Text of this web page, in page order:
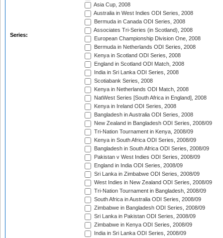
Series:
Asia Cup, 2008
Australia in West Indies ODI Series, 2008
Bermuda in Canada ODI Series, 2008
Associates Tri-Series (in Scotland), 2008
European Championship Division One, 2008
Bermuda in Netherlands ODI Series, 2008
Kenya in Scotland ODI Series, 2008
England in Scotland ODI Match, 2008
India in Sri Lanka ODI Series, 2008
Scotiabank Series, 2008
Kenya in Netherlands ODI Match, 2008
NatWest Series [South Africa in England], 2008
Kenya in Ireland ODI Series, 2008
Bangladesh in Australia ODI Series, 2008
New Zealand in Bangladesh ODI Series, 2008/09
Tri-Nation Tournament in Kenya, 2008/09
Kenya in South Africa ODI Series, 2008/09
Bangladesh in South Africa ODI Series, 2008/09
Pakistan v West Indies ODI Series, 2008/09
England in India ODI Series, 2008/09
Sri Lanka in Zimbabwe ODI Series, 2008/09
West Indies in New Zealand ODI Series, 2008/09
Tri-Nation Tournament in Bangladesh, 2008/09
South Africa in Australia ODI Series, 2008/09
Zimbabwe in Bangladesh ODI Series, 2008/09
Sri Lanka in Pakistan ODI Series, 2008/09
Zimbabwe in Kenya ODI Series, 2008/09
India in Sri Lanka ODI Series, 2008/09